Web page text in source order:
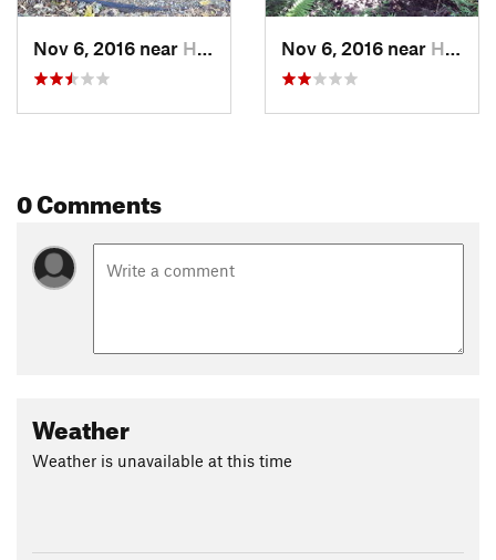
Nov 6, 2016 near Honolulu, HI Nov 6, 2016 near Honolulu, HI
0 Comments
Weather
Weather is unavailable at this time